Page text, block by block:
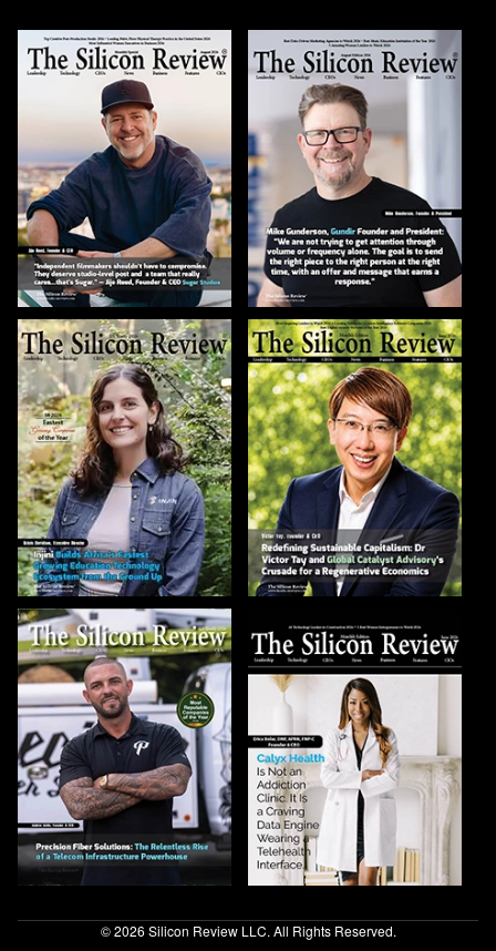
© 2026 Silicon Review LLC. All Rights Reserved.